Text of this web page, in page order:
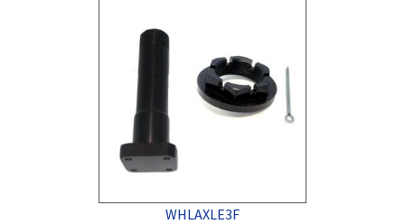
WHLAXLE3F